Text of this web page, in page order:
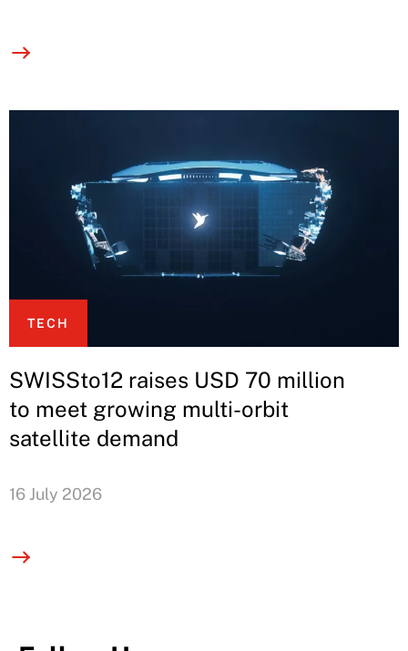
TECH
SWISSto12 raises USD 70 million
to meet growing multi-orbit
satellite demand
16 July 2026